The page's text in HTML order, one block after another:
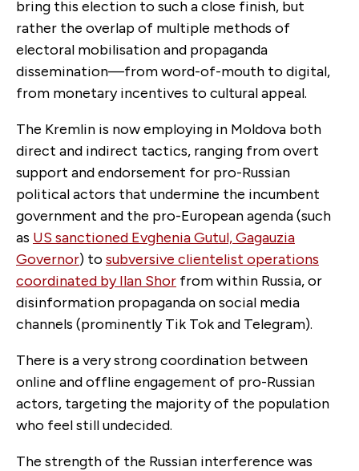
bring this election to such a close finish, but
rather the overlap of multiple methods of
electoral mobilisation and propaganda
dissemination—from word-of-mouth to digital,
from monetary incentives to cultural appeal.
The Kremlin is now employing in Moldova both
direct and indirect tactics, ranging from overt
support and endorsement for pro-Russian
political actors that undermine the incumbent
government and the pro-European agenda (such
as US sanctioned Evghenia Gutul, Gagauzia
Governor) tosubversive clientelist operations
coordinated by Ilan Shor from within Russia, or
disinformation propaganda on social media
channels (prominently Tik Tok and Telegram).
There is a very strong coordination between
online and offline engagement of pro-Russian
actors, targeting the majority of the population
who feel still undecided.
The strength of the Russian interference was